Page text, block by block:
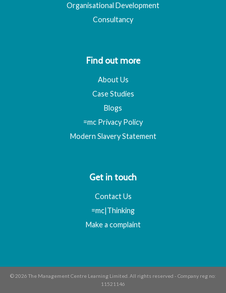
Organisational Development
Consultancy
Find out more
About Us
Case Studies
Blogs
=mc Privacy Policy
Modern Slavery Statement
Get in touch
Contact Us
=mc|Thinking
Make a complaint
© 2026 The Management Centre Learning Limited. All rights reserved - Company reg no:
11521146